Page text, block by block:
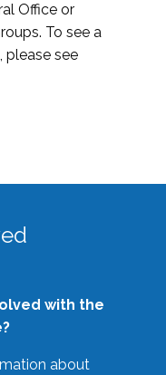
Office or
To see a
please see
with the
about